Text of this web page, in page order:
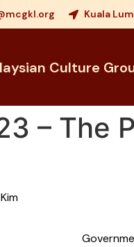
Kuala
Culture
– The